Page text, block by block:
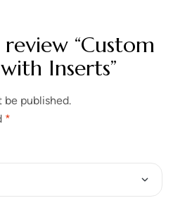
“Custom
Inserts”
be published.
*